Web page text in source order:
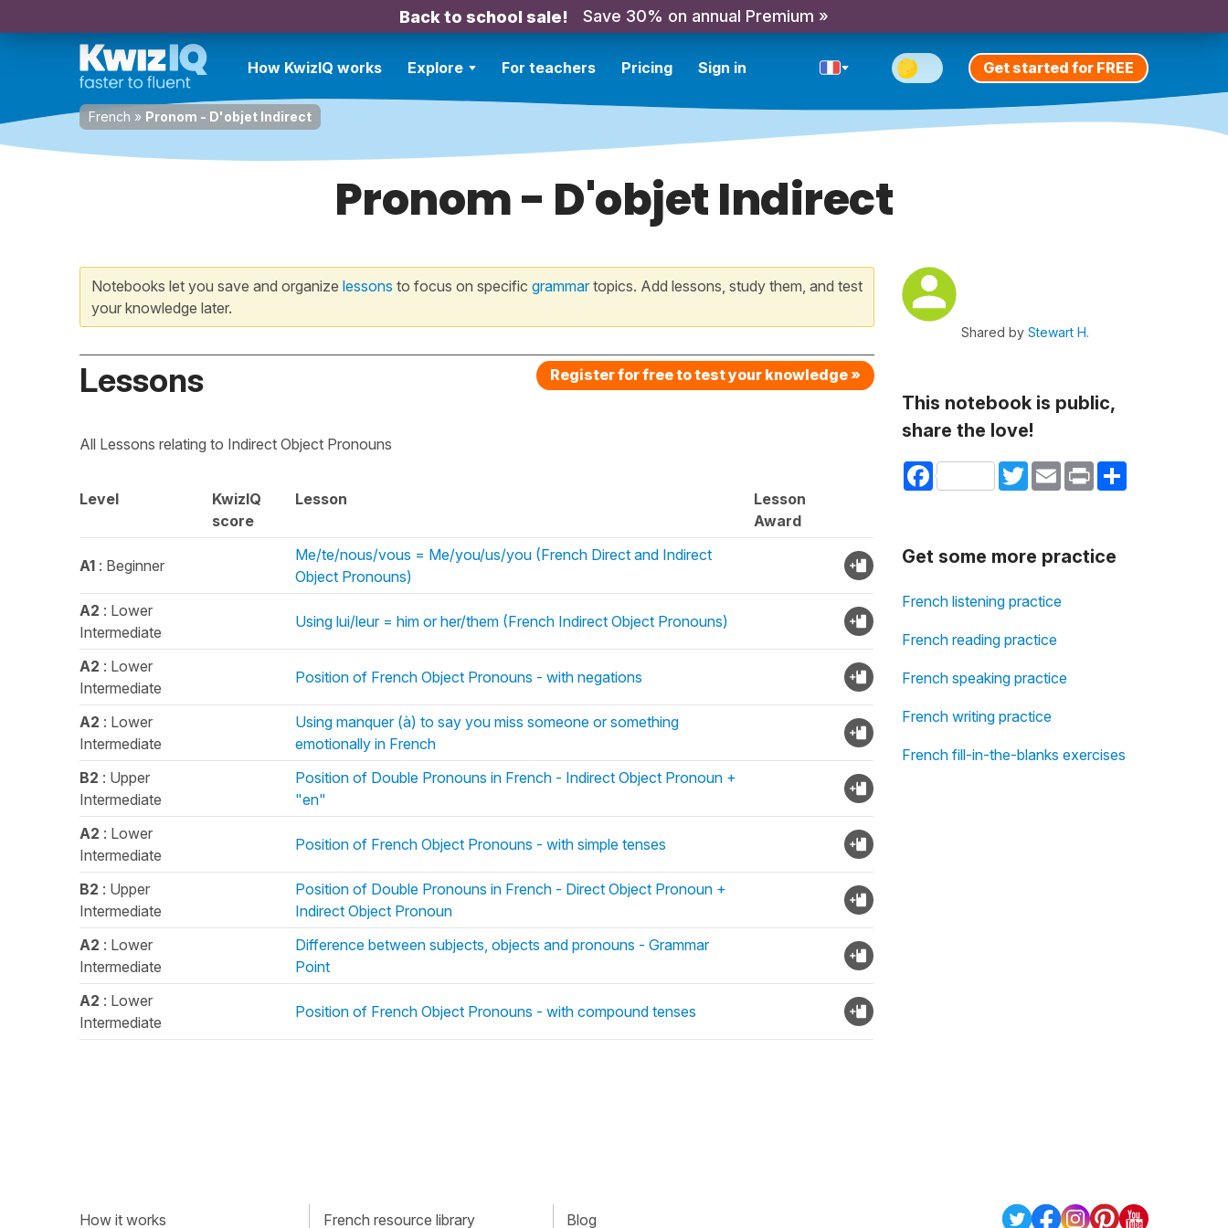
Back to school sale! Save 30% on annual Premium »
How KwizIQ works Explore For teachers Pricing Sign in Get started for FREE
French » Pronom - D'objet Indirect
Pronom - D'objet Indirect
Notebooks let you save and organize lessons to focus on specific grammartopics. Add lessons, study them, and test
your knowledge later.
Lessons Register for free to test your knowledge »
All Lessons relating to Indirect Object Pronouns
Level
KwizIQ
score
Lesson
Lesson
Award
A1 : Beginner
Me/te/nous/vous = Me/you/us/you (French Direct and Indirect
Object Pronouns)
A2 : Lower
Intermediate
Using lui/leur = him or her/them (French Indirect Object Pronouns)
A2 : Lower
Intermediate
Position of French Object Pronouns - with negations
A2 : Lower
Intermediate
Using manquer (à) to say you miss someone or something
emotionally in French
B2 : Upper
Intermediate
Position of Double Pronouns in French - Indirect Object Pronoun +
"en"
A2 : Lower
Intermediate
Position of French Object Pronouns - with simple tenses
B2 : Upper
Intermediate
Position of Double Pronouns in French - Direct Object Pronoun +
Indirect Object Pronoun
A2 : Lower
Intermediate
Difference between subjects, objects and pronouns - Grammar
Point
A2 : Lower
Intermediate
Position of French Object Pronouns - with compound tenses
Shared by Stewart H.
This notebook is public,
share the love!
Facebook TwitterEmail Print Share
Get some more practice
French listening practice
French reading practice
French speaking practice
French writing practice
French fill-in-the-blanks exercises
How it works French resource library Blog